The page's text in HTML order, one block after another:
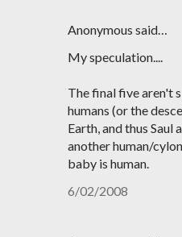
Anonymous said…
My speculation....
The final five aren't
humans (or the
Earth, and thus Saul
another human/
baby is human.
6/02/2008